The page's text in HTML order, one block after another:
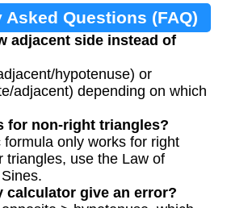
Asked Questions (FAQ)
adjacent side instead of
hypotenuse) or
adjacent) depending on which
for non-right triangles?
only works for right
triangles, use the Law of
calculator give an error?